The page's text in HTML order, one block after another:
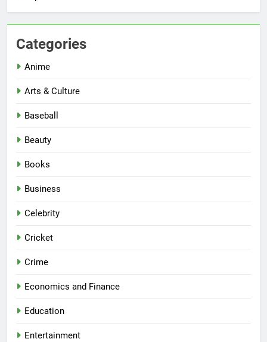
Categories
Anime
Arts & Culture
Baseball
Beauty
Books
Business
Celebrity
Cricket
Crime
Economics and Finance
Education
Entertainment